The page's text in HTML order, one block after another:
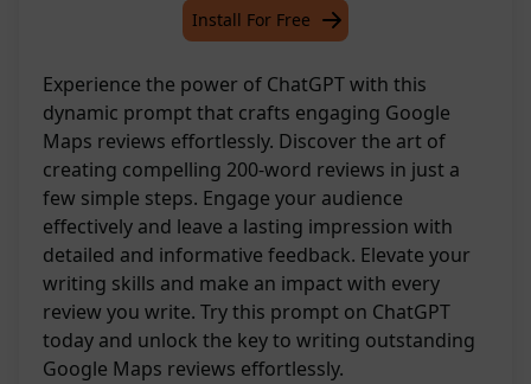
Install For Free
Experience the power of ChatGPT with this
dynamic prompt that crafts engaging Google
Maps reviews effortlessly. Discover the art of
creating compelling 200-word reviews in just a
few simple steps. Engage your audience
effectively and leave a lasting impression with
detailed and informative feedback. Elevate your
writing skills and make an impact with every
review you write. Try this prompt on ChatGPT
today and unlock the key to writing outstanding
Google Maps reviews effortlessly.